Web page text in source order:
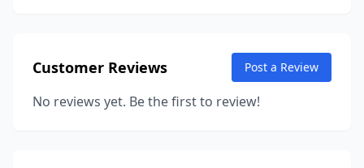
Customer Reviews Post a Review
No reviews yet. Be the first to review!